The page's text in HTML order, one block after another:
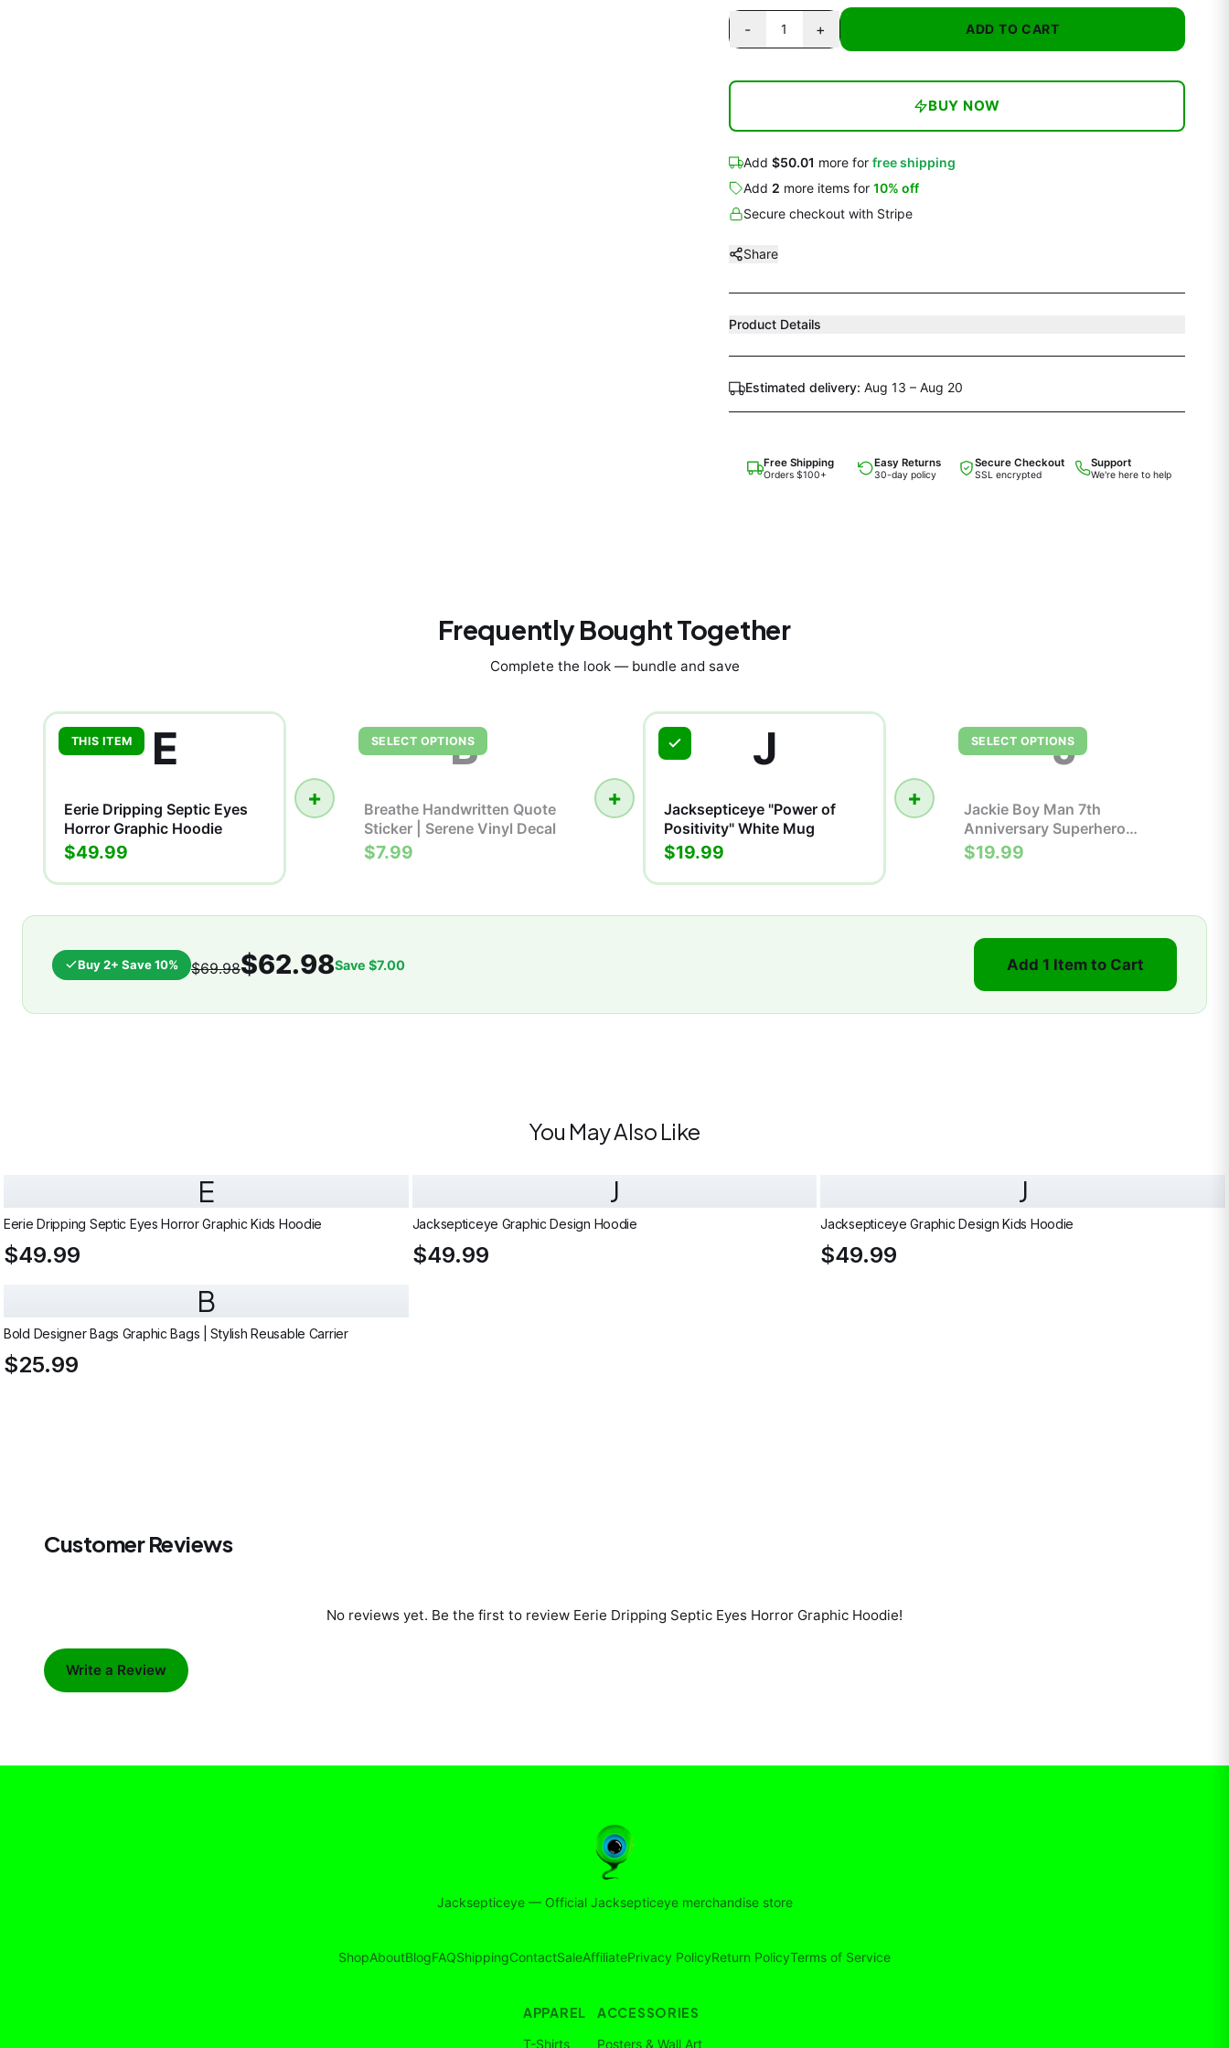
- 1 + ADD TO CART
BUY NOW
Add $50.01 more for free shipping
Add 2 more itemsfor 10% off
Secure checkout with Stripe
Share
Product Details
Estimated delivery: Aug 13 – Aug 20
Free Shipping
Orders $100+
Easy Returns
30-day policy
Secure Checkout
SSL encrypted
Support
We're here to help
Frequently Bought Together
Complete the look — bundle and save
THIS ITEM E
Eerie Dripping Septic Eyes
Horror Graphic Hoodie
$49.99
+
SELECT OPTIONS
B
Breathe Handwritten Quote
Sticker | Serene Vinyl Decal
$7.99
+
J
Jacksepticeye "Power of
Positivity" White Mug
$19.99
+
SELECT OPTIONS
J
Jackie Boy Man 7th
Anniversary Superhero
Comic Poster | Retro Wall
$19.99
Buy 2+ Save 10% $69.98$62.98Save $7.00 Add 1 Item to Cart
You May Also Like
E
Eerie Dripping Septic Eyes Horror Graphic Kids Hoodie
$49.99
J
Jacksepticeye Graphic Design Hoodie
$49.99
J
Jacksepticeye Graphic Design Kids Hoodie
$49.99
B
Bold Designer Bags Graphic Bags | Stylish Reusable Carrier
$25.99
Customer Reviews
No reviews yet. Be the first to review Eerie Dripping Septic Eyes Horror Graphic Hoodie!
Write a Review
Jacksepticeye— Official Jacksepticeye merchandise store
ShopAboutBlogFAQShippingContactSaleAffiliatePrivacy PolicyReturn PolicyTerms of Service
APPAREL
T-Shirts
ACCESSORIES
Posters & Wall Art